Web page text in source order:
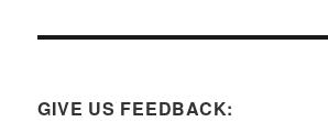
GIVE US FEEDBACK: